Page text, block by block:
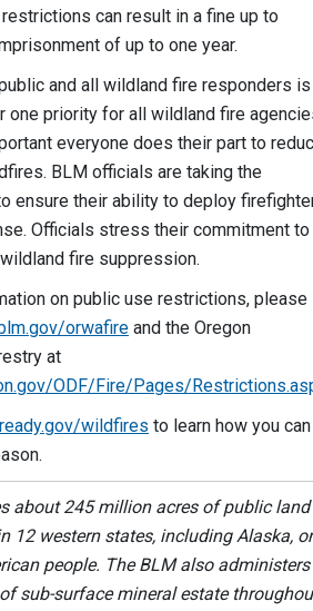
can result in a fine up to
of up to one year.
and all wildland fire responders is
one priority for all wildland fire
everyone does their part to
BLM officials are taking the
ensure their ability to deploy
Officials stress their commitment to
fire suppression.
on public use restrictions, please
orwafire and the Oregon
at
ODF/Fire/Pages/
wildfires to learn how you can
about 245 million acres of public land
12 western states, including Alaska,
people. The BLM also administers
sub-surface mineral estate